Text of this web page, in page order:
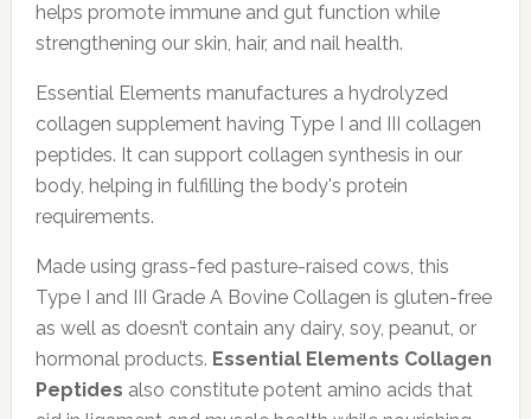
helps promote immune and gut function while
strengthening our skin, hair, and nail health.
Essential Elements manufactures a hydrolyzed
collagen supplement having Type I and III collagen
peptides. It can support collagen synthesis in our
body, helping in fulfilling the body's protein
requirements.
Made using grass-fed pasture-raised cows, this
Type I and III Grade A Bovine Collagen is gluten-free
as well as doesn’t contain any dairy, soy, peanut, or
hormonal products. Essential Elements Collagen
Peptides also constitute potent amino acids that